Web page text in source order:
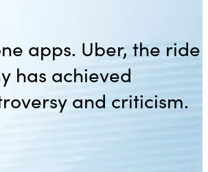
apps. Uber, the ride
has achieved
and criticism.